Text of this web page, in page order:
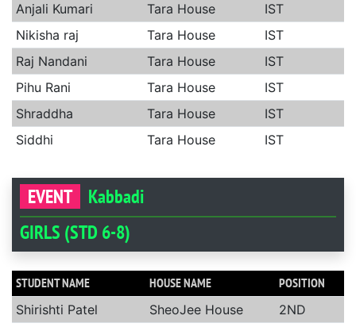
Anjali Kumari
Tara House
IST
Nikisha raj
Tara House
IST
Raj Nandani
Tara House
IST
Pihu Rani
Tara House
IST
Shraddha
Tara House
IST
Siddhi
Tara House IST
EVENT
Kabbadi
GIRLS (STD 6-8)
STUDENT NAME HOUSE NAME POSITION
Shirishti Patel SheoJee House
2ND